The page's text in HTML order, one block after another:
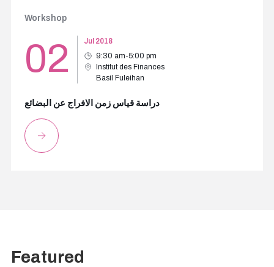
Workshop
02
Jul 2018
9:30 am-5:00 pm
Institut des Finances
Basil Fuleihan
دراسة قياس زمن الافراج عن البضائع
Featured